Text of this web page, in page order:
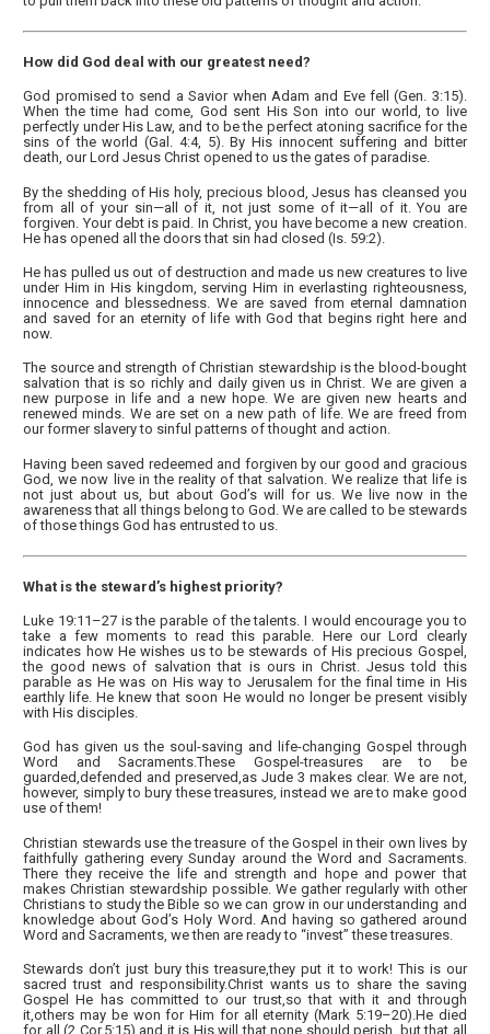
How did God deal with our greatest need?
God promised to send a Savior when Adam and Eve fell (Gen. 3:15).
When the time had come, God sent His Son into our world, to live
perfectly under His Law, and to be the perfect atoning sacrifice for the
sins of the world (Gal. 4:4, 5). By His innocent suffering and bitter
death, our Lord Jesus Christ opened to us the gates of paradise.
By the shedding of His holy, precious blood, Jesus has cleansed you
from all of your sin—all of it, not just some of it—all of it. You are
forgiven. Your debt is paid. In Christ, you have become a new creation.
He has opened all the doors that sin had closed (Is. 59:2).
He has pulled us out of destruction and made us new creatures to live
under Him in His kingdom, serving Him in everlasting righteousness,
innocence and blessedness. We are saved from eternal damnation
and saved for an eternity of life with God that begins right here and
now.
The source and strength of Christian stewardship is the blood-bought
salvation that is so richly and daily given us in Christ. We are given a
new purpose in life and a new hope. We are given new hearts and
renewed minds. We are set on a new path of life. We are freed from
our former slavery to sinful patterns of thought and action.
Having been saved redeemed and forgiven by our good and gracious
God, we now live in the reality of that salvation. We realize that life is
not just about us, but about God’s will for us. We live now in the
awareness that all things belong to God. We are called to be stewards
of those things God has entrusted to us.
What is the steward’s highest priority?
Luke 19:11–27 is the parable of the talents. I would encourage you to
take a few moments to read this parable. Here our Lord clearly
indicates how He wishes us to be stewards of His precious Gospel,
the good news of salvation that is ours in Christ. Jesus told this
parable as He was on His way to Jerusalem for the final time in His
earthly life. He knew that soon He would no longer be present visibly
with His disciples.
God has given us the soul-saving and life-changing Gospel through
Word and Sacraments.These Gospel-treasures are to be
guarded,defended and preserved,as Jude 3 makes clear. We are not,
however, simply to bury these treasures, instead we are to make good
use of them!
Christian stewards use the treasure of the Gospel in their own lives by
faithfully gathering every Sunday around the Word and Sacraments.
There they receive the life and strength and hope and power that
makes Christian stewardship possible. We gather regularly with other
Christians to study the Bible so we can grow in our understanding and
knowledge about God’s Holy Word. And having so gathered around
Word and Sacraments, we then are ready to “invest” these treasures.
Stewards don’t just bury this treasure,they put it to work! This is our
sacred trust and responsibility.Christ wants us to share the saving
Gospel He has committed to our trust,so that with it and through
it,others may be won for Him for all eternity (Mark 5:19–20).He died
for all (2 Cor.5:15) and it is His will that none should perish, but that all